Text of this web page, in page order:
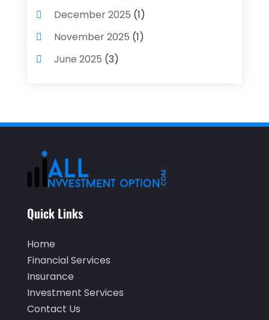
December 2025 (1)
November 2025 (1)
June 2025 (3)
December 2024(1)
October 2024
August 2024
April 2024(1)
March 2024
February 2024
Quick Links
Home
Financial Services
Insurance
Investment Services
Contact Us